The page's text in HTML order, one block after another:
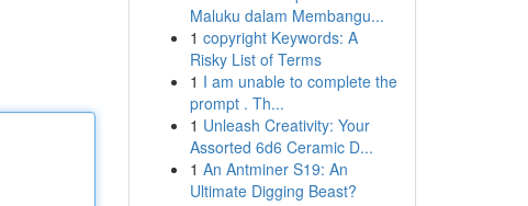
Maluku dalam Membangu...
1 copyright Keywords: A
Risky List of Terms
1 I am unable to complete the
prompt . Th...
1 Unleash Creativity: Your
Assorted 6d6 Ceramic D...
1 An Antminer S19: An
Ultimate Digging Beast?